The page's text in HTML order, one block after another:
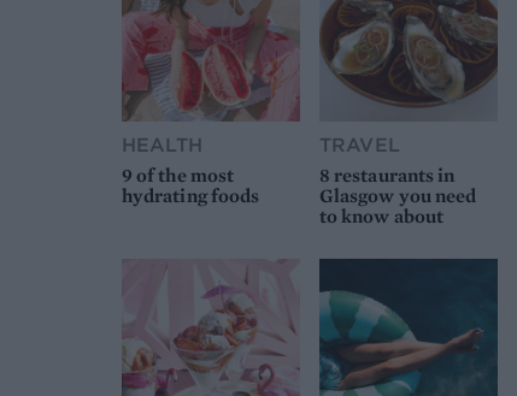
HEALTH
9 of the most
hydrating foods
TRAVEL
8 restaurants in
Glasgow you need
to know about